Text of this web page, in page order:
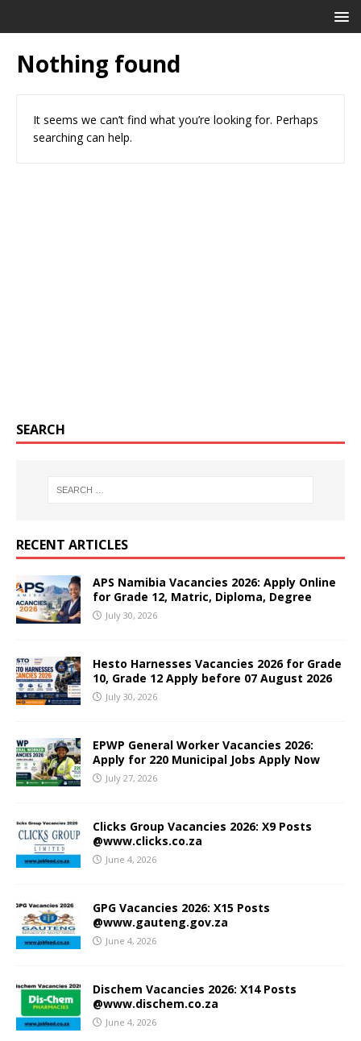
Nothing found
It seems we can’t find what you’re looking for. Perhaps
searching can help.
SEARCH
RECENT ARTICLES
APS Namibia Vacancies 2026: Apply Online
for Grade 12, Matric, Diploma, Degree
July 30, 2026
Hesto Harnesses Vacancies 2026 for Grade
10, Grade 12 Apply before 07 August 2026
July 30, 2026
EPWP General Worker Vacancies 2026:
Apply for 220 Municipal Jobs Apply Now
July 27, 2026
Clicks Group Vacancies 2026: X9 Posts
@www.clicks.co.za
June 4, 2026
GPG Vacancies 2026: X15 Posts
@www.gauteng.gov.za
June 4, 2026
Dischem Vacancies 2026: X14 Posts
@www.dischem.co.za
June 4, 2026